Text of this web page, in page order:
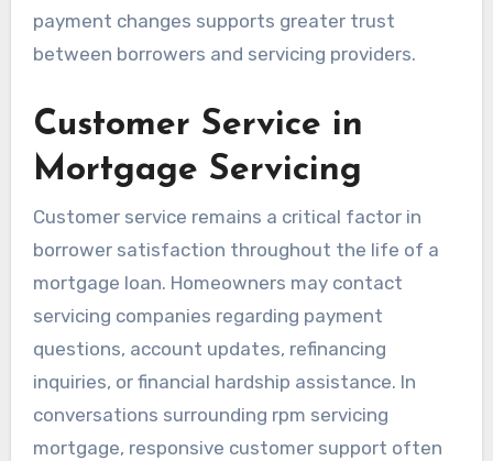
payment changes supports greater trust
between borrowers and servicing providers.
Customer Service in
Mortgage Servicing
Customer service remains a critical factor in
borrower satisfaction throughout the life of a
mortgage loan. Homeowners may contact
servicing companies regarding payment
questions, account updates, refinancing
inquiries, or financial hardship assistance. In
conversations surrounding rpm servicing
mortgage, responsive customer support often